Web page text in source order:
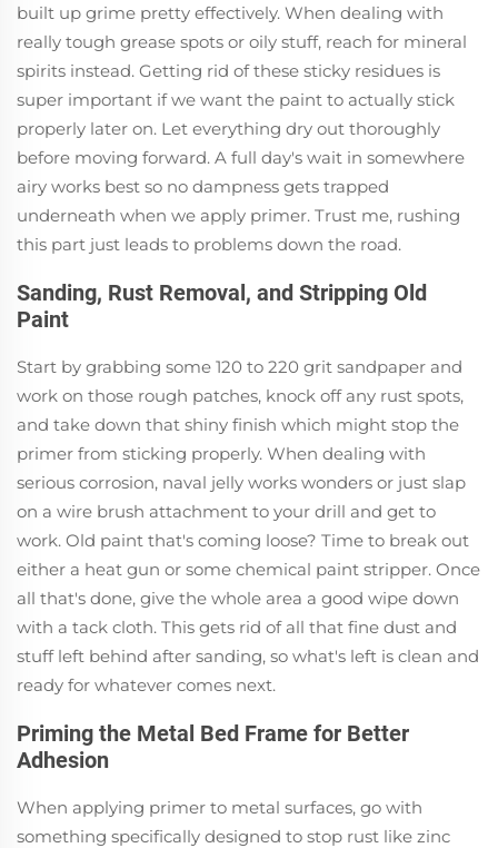
built up grime pretty effectively. When dealing with
really tough grease spots or oily stuff, reach for mineral
spirits instead. Getting rid of these sticky residues is
super important if we want the paint to actually stick
properly later on. Let everything dry out thoroughly
before moving forward. A full day's wait in somewhere
airy works best so no dampness gets trapped
underneath when we apply primer. Trust me, rushing
this part just leads to problems down the road.
Sanding, Rust Removal, and Stripping Old
Paint
Start by grabbing some 120 to 220 grit sandpaper and
work on those rough patches, knock off any rust spots,
and take down that shiny finish which might stop the
primer from sticking properly. When dealing with
serious corrosion, naval jelly works wonders or just slap
on a wire brush attachment to your drill and get to
work. Old paint that's coming loose? Time to break out
either a heat gun or some chemical paint stripper. Once
all that's done, give the whole area a good wipe down
with a tack cloth. This gets rid of all that fine dust and
stuff left behind after sanding, so what's left is clean and
ready for whatever comes next.
Priming the Metal Bed Frame for Better
Adhesion
When applying primer to metal surfaces, go with
something specifically designed to stop rust like zinc